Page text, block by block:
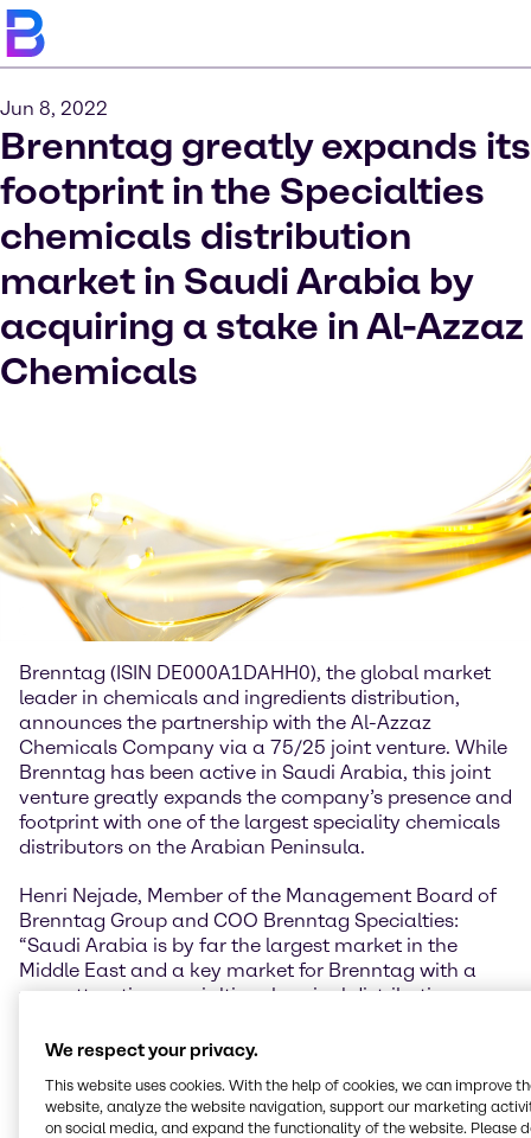
Jun 8, 2022
Brenntag greatly expands its
footprint in the Specialties
chemicals distribution
market in Saudi Arabia by
acquiring a stake in Al-Azzaz
Chemicals
Brenntag (ISIN DE000A1DAHH0), the global market
leader in chemicals and ingredients distribution,
announces the partnership with the Al-Azzaz
Chemicals Company via a 75/25 joint venture. While
Brenntag has been active in Saudi Arabia, this joint
venture greatly expands the company’s presence and
footprint with one of the largest speciality chemicals
distributors on the Arabian Peninsula.
Henri Nejade, Member of the Management Board of
Brenntag Group and COO Brenntag Specialties:
“Saudi Arabia is by far the largest market in the
Middle East and a key market for Brenntag with a
very attractive specialties chemical distribution
region. Therefore, I am excited to partner with Al-
strengthen our position in the entire Middle East
region.”
We respect your privacy.
This website uses cookies. With the help of cookies, we can improve
website, analyze the website navigation, support our marketing
on social media, and expand the functionality of the website. Please